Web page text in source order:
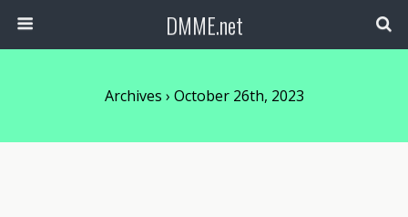
DMME.net
Archives › October 26th, 2023